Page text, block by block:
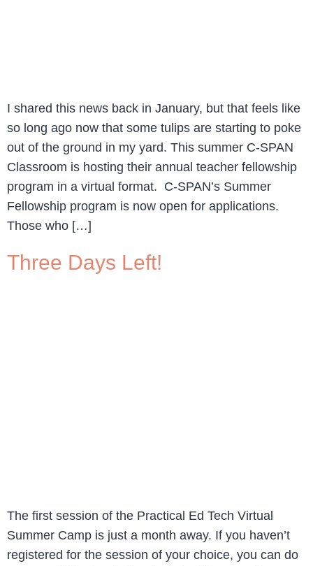
I shared this news back in January, but that feels like
so long ago now that some tulips are starting to poke
out of the ground in my yard. This summer C-SPAN
Classroom is hosting their annual teacher fellowship
program in a virtual format. C-SPAN’s Summer
Fellowship program is now open for applications.
Those who […]
Three Days Left!
The first session of the Practical Ed Tech Virtual
Summer Camp is just a month away. If you haven’t
registered for the session of your choice, you can do